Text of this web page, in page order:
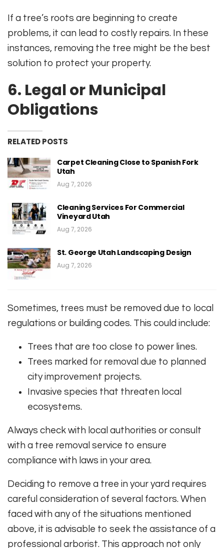
If a tree’s roots are beginning to create
problems, it can lead to costly repairs. In these
instances, removing the tree might be the best
solution to protect your property.
6. Legal or Municipal
Obligations
RELATED POSTS
Carpet Cleaning Close to Spanish Fork
Utah
Aug 7, 2026
Cleaning Services For Commercial
Vineyard Utah
Aug 7, 2026
St. George Utah Landscaping Design
Aug 7, 2026
Sometimes, trees must be removed due to local
regulations or building codes. This could include:
Trees that are too close to power lines.
Trees marked for removal due to planned
city improvement projects.
Invasive species that threaten local
ecosystems.
Always check with local authorities or consult
with a tree removal service to ensure
compliance with laws in your area.
Deciding to remove a tree in your yard requires
careful consideration of several factors. When
faced with any of the situations mentioned
above, it is advisable to seek the assistance of a
professional arborist. This approach not only